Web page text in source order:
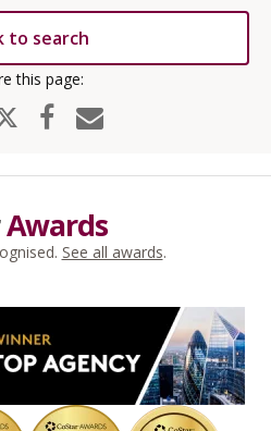
to search
Awards
See all awards.